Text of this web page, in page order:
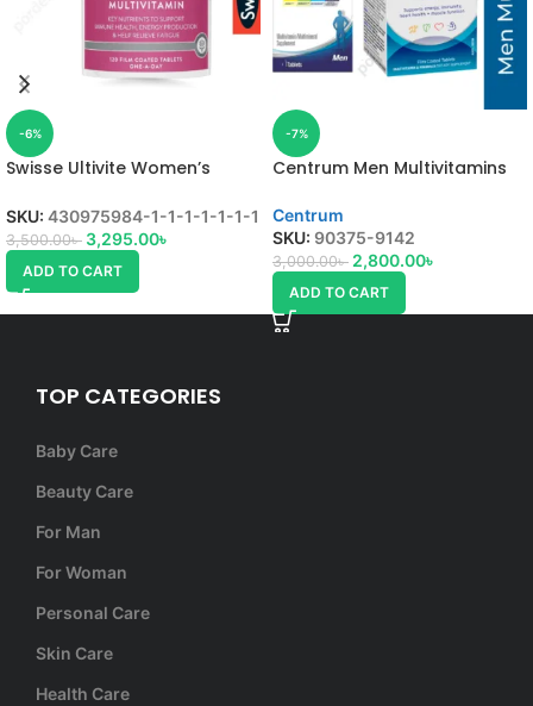
-6%
Swisse Ultivite Women’s
SKU: 430975984-1-1-1-1-1-1-1
3,500.00৳ 3,295.00৳
ADD TO CART
-7%
Centrum Men Multivitamins
Centrum
SKU: 90375-9142
3,000.00৳ 2,800.00৳
ADD TO CART
TOP CATEGORIES
Baby Care
Beauty Care
For Man
For Woman
Personal Care
Skin Care
Health Care